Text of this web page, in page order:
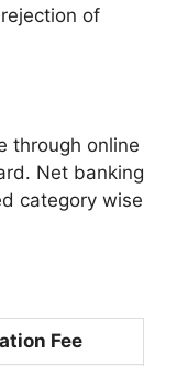
of
through online
Net banking
category wise
Fee